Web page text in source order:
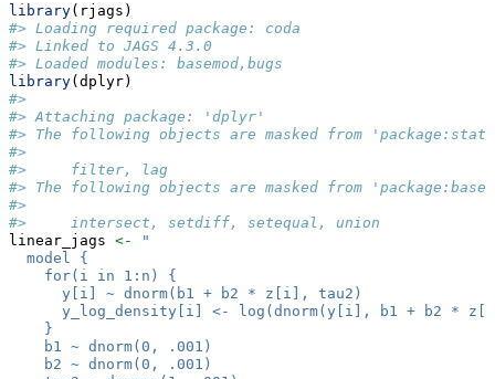
library(rjags)
#> Loading required package: coda
#> Linked to JAGS 4.3.0
#> Loaded modules: basemod,bugs
library(dplyr)
#>
#> Attaching package: 'dplyr'
#> The following objects are masked from
#>
#>     filter, lag
#> The following objects are masked from
#>
#>     intersect, setdiff, setequal, union
linear_jags <-
"
  model {
    for(i in 1:n) {
      y[i] ~ dnorm(b1 + b2 * z[i], tau2)
y_log_density[i] <- log(dnorm(y[i], b1 + b2 *
    }
    b1 ~ dnorm(0, .001)
    b2 ~ dnorm(0, .001)